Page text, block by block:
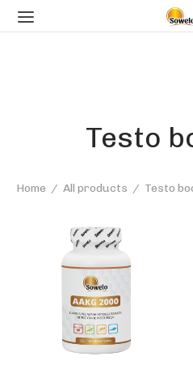
Testo
Home / All products / Testo